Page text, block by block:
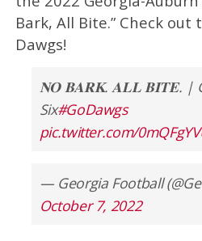
Bark, All Bite.” Check out
Dawgs!
𝐍𝐎 𝐁𝐀𝐑𝐊. 𝐀𝐋𝐋 𝐁𝐈𝐓𝐄. |
Six#GoDawgs
pic.twitter.com/
— Georgia Football
October 7, 2022